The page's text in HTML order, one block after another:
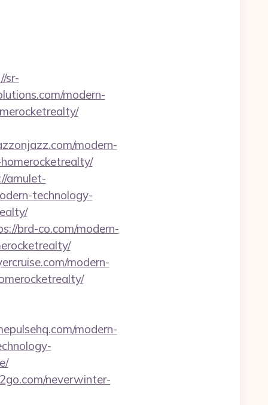
sr-
modern-
modern-
amulet-
technology-
brd-co.com/modern-
modern-
modern-
neverwinter-